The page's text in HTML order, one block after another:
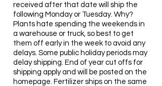
received after that date will ship the
following Monday or Tuesday. Why?
Plants hate spending the weekends in
a warehouse or truck, so best to get
them off early in the week to avoid any
delays. Some public holiday periods may
delay shipping. End of year cut offs for
shipping apply and will be posted on the
homepage. Fertilizer ships on the same